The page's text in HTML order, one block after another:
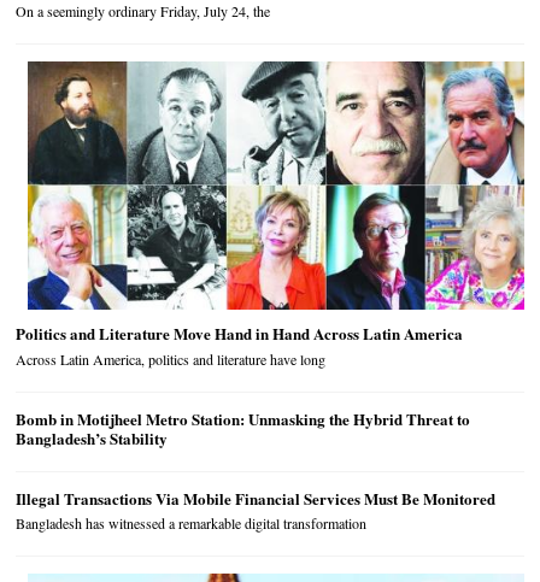
On a seemingly ordinary Friday, July 24, the
Politics and Literature Move Hand in Hand Across Latin America
Across Latin America, politics and literature have long
Bomb in Motijheel Metro Station: Unmasking the Hybrid Threat to
Bangladesh’s Stability
Illegal Transactions Via Mobile Financial Services Must Be Monitored
Bangladesh has witnessed a remarkable digital transformation